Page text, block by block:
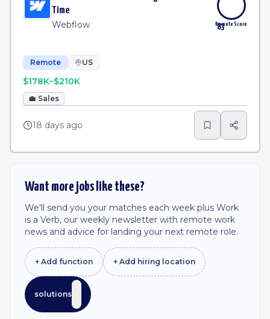
Time
Webflow 83
Remote Score
Remote US
$178K–$210K
💼 Sales
18 days ago
Want more jobs like these?
We'll send you your matches each week plus Work
is a Verb, our weekly newsletter with remote work
news and advice for landing your next remote role.
+ Add function + Add hiring location
solutions